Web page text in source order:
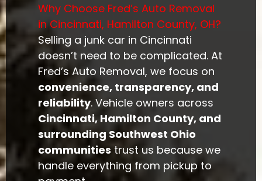
Why Choose Fred’s Auto Removal
in Cincinnati, Hamilton County, OH?
Selling a junk car in Cincinnati
doesn’t need to be complicated. At
Fred’s Auto Removal, we focus on
convenience, transparency, and
reliability. Vehicle owners across
Cincinnati, Hamilton County, and
surrounding Southwest Ohio
communities trust us because we
handle everything from pickup to